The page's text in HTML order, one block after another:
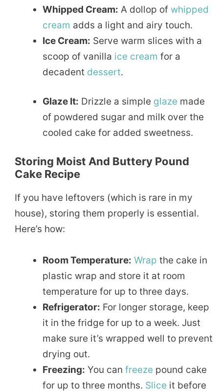
Whipped Cream: A dollop of whipped
cream adds a light and airy touch.
Ice Cream: Serve warm slices with a
scoop of vanilla ice cream for a
decadent dessert.
Glaze It: Drizzle a simple glaze made
of powdered sugar and milk over the
cooled cake for added sweetness.
Storing Moist And Buttery Pound
Cake Recipe
If you have leftovers (which is rare in my
house), storing them properly is essential.
Here’s how:
Room Temperature: Wrap the cake in
plastic wrap and store it at room
temperature for up to three days.
Refrigerator: For longer storage, keep
it in the fridge for up to a week. Just
make sure it’s wrapped well to prevent
drying out.
Freezing: You can freeze pound cake
for up to three months. Slice it before